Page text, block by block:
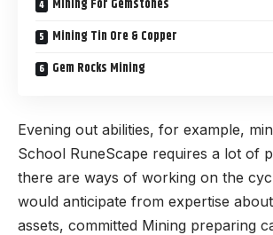
Mining For Gemstones
Mining Tin Ore & Copper
Gem Rocks Mining
Evening out abilities, for example,
School RuneScape requires a lot of
there are ways of working on the
would anticipate from expertise
assets, committed Mining preparing